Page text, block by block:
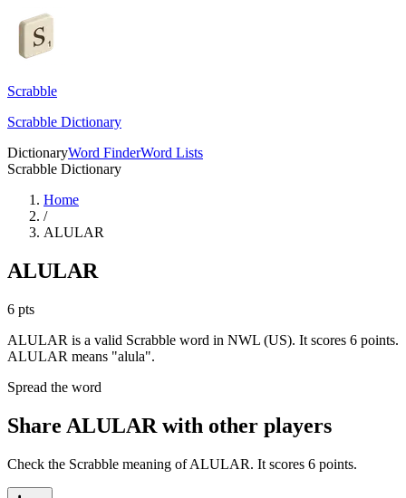
Scrabble
Scrabble Dictionary
DictionaryWord FinderWord Lists
Scrabble Dictionary
Home
/
ALULAR
ALULAR
6 pts
ALULAR is a valid Scrabble word in NWL (US). It scores 6 points.
ALULAR means "alula".
Spread the word
Share ALULAR with other players
Check the Scrabble meaning of ALULAR. It scores 6 points.